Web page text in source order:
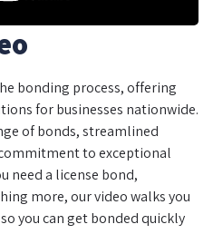
bonding process, offering
for businesses nationwide.
of bonds, streamlined
to exceptional
need a license bond,
more, our video walks you
you can get bonded quickly